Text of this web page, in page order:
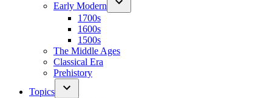
Early Modern
1700s
1600s
1500s
The Middle Ages
Classical Era
Prehistory
Topics